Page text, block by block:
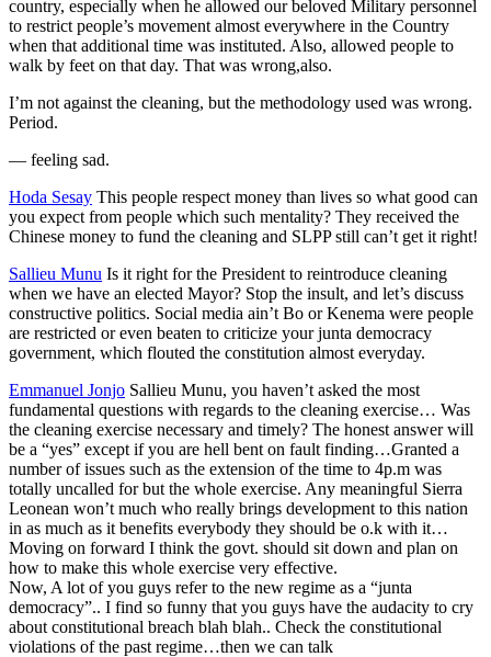
country, especially when he allowed our beloved Military personnel
to restrict people’s movement almost everywhere in the Country
when that additional time was instituted. Also, allowed people to
walk by feet on that day. That was wrong,also.
I’m not against the cleaning, but the methodology used was wrong.
Period.
— feeling sad.
Hoda Sesay This people respect money than lives so what good can
you expect from people which such mentality? They received the
Chinese money to fund the cleaning and SLPP still can’t get it right!
Sallieu Munu Is it right for the President to reintroduce cleaning
when we have an elected Mayor? Stop the insult, and let’s discuss
constructive politics. Social media ain’t Bo or Kenema were people
are restricted or even beaten to criticize your junta democracy
government, which flouted the constitution almost everyday.
Emmanuel Jonjo Sallieu Munu, you haven’t asked the most
fundamental questions with regards to the cleaning exercise… Was
the cleaning exercise necessary and timely? The honest answer will
be a “yes” except if you are hell bent on fault finding…Granted a
number of issues such as the extension of the time to 4p.m was
totally uncalled for but the whole exercise. Any meaningful Sierra
Leonean won’t much who really brings development to this nation
in as much as it benefits everybody they should be o.k with it…
Moving on forward I think the govt. should sit down and plan on
how to make this whole exercise very effective.
Now, A lot of you guys refer to the new regime as a “junta
democracy”.. I find so funny that you guys have the audacity to cry
about constitutional breach blah blah.. Check the constitutional
violations of the past regime…then we can talk